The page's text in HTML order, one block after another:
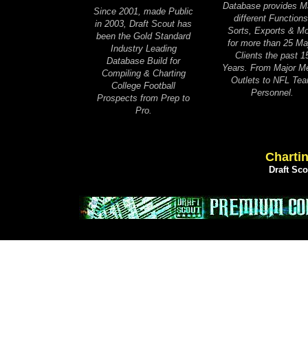
Since 2001, made Public
in 2003, Draft Scout has
been the Gold Standard
Industry Leading
Database Build for
Compiling & Charting
College Football
Prospects from Prep to
Pro.
Database provides
different
Sorts, Exports &
for more than 25
Clients the past
Years. From Major
Outlets to NFL
Personnel.
Draft